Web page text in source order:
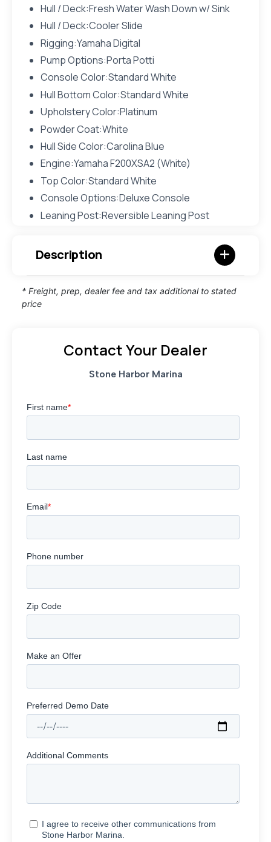
Hull / Deck:Fresh Water Wash Down w/ Sink
Hull / Deck:Cooler Slide
Rigging:Yamaha Digital
Pump Options:Porta Potti
Console Color:Standard White
Hull Bottom Color:Standard White
Upholstery Color:Platinum
Powder Coat:White
Hull Side Color:Carolina Blue
Engine:Yamaha F200XSA2 (White)
Top Color:Standard White
Console Options:Deluxe Console
Leaning Post:Reversible Leaning Post
Description
* Freight, prep, dealer fee and tax additional to stated
price
Contact Your Dealer
Stone Harbor Marina